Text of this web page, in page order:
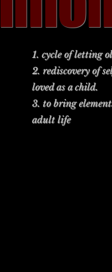
1. cycle of letting
2. rediscovery of
loved as a child.
3. to bring
adult life